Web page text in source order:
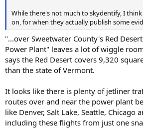
While there's not much to skydentify, I
on, for when they actually publish some
"...over Sweetwater County's Red
Power Plant" leaves a lot of wiggle
says the Red Desert covers 9,320
than the state of Vermont.
It looks like there is plenty of jetliner
routes over and near the power plant
like Denver, Salt Lake, Seattle, Chicago
including these flights from just one